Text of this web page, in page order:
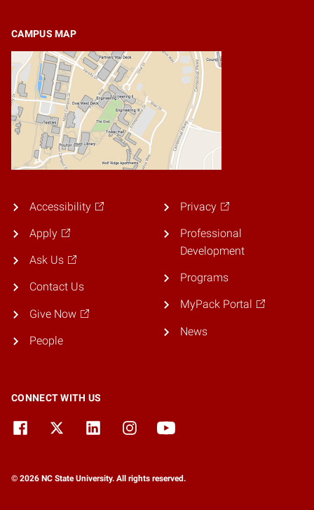
CAMPUS MAP
Accessibility
Apply
Ask Us
Contact Us
Give Now
People
Privacy
Professional
Development
Programs
MyPack Portal
News
CONNECT WITH US
© 2026 NC State University. All rights reserved.